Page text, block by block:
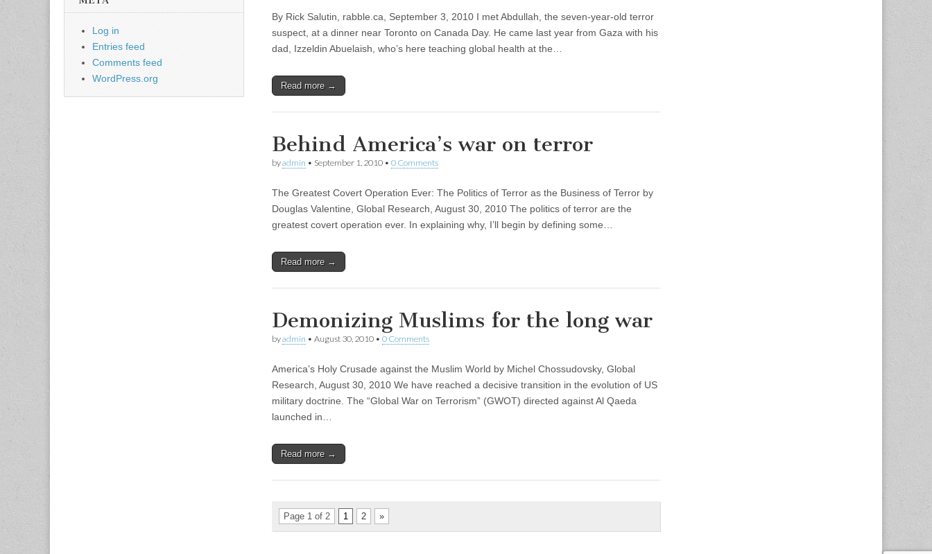
By Rick Salutin, rabble.ca, September 3, 2010 I met Abdullah, the seven-year-old terror
suspect, at a dinner near Toronto on Canada Day. He came last year from Gaza with his
dad, Izzeldin Abuelaish, who’s here teaching global health at the…
Read more →
Behind America’s war on terror
byadmin • September 1, 2010 • 0 Comments
The Greatest Covert Operation Ever: The Politics of Terror as the Business of Terror by
Douglas Valentine, Global Research, August 30, 2010 The politics of terror are the
greatest covert operation ever. In explaining why, I’ll begin by defining some…
Read more →
Demonizing Muslims for the long war
byadmin • August 30, 2010 • 0 Comments
America’s Holy Crusade against the Muslim World by Michel Chossudovsky, Global
Research, August 30, 2010 We have reached a decisive transition in the evolution of US
military doctrine. The “Global War on Terrorism” (GWOT) directed against Al Qaeda
launched in…
Read more →
Page 1 of 2 1 2 »
Log in
Entries feed
Comments feed
WordPress.org